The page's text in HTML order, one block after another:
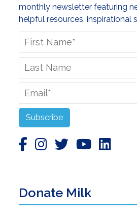
monthly newsletter featuring
helpful resources, inspirational
First
Last
Email
*
Subscribe
Donate Milk